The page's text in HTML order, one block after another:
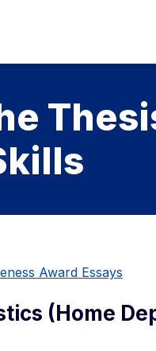
Award Essays
(Home